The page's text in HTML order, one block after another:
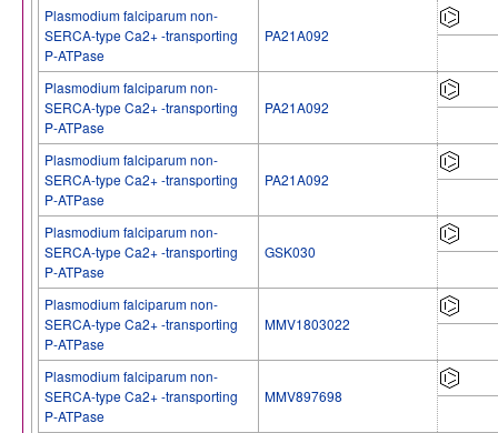
Plasmodium falciparum non-
SERCA-type Ca2+ -transporting
P-ATPase
PA21A092
Plasmodium falciparum non-
SERCA-type Ca2+ -transporting
P-ATPase
PA21A092
Plasmodium falciparum non-
SERCA-type Ca2+ -transporting
P-ATPase
PA21A092
Plasmodium falciparum non-
SERCA-type Ca2+ -transporting
P-ATPase
GSK030
Plasmodium falciparum non-
SERCA-type Ca2+ -transporting
P-ATPase
MMV1803022
Plasmodium falciparum non-
SERCA-type Ca2+ -transporting
P-ATPase
MMV897698